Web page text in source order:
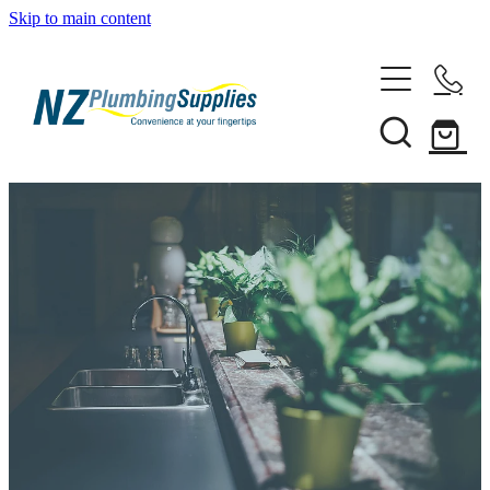
Skip to main content
Heating Solutions
Household
Pipe & Fittings